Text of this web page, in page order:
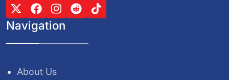
Navigation
About Us